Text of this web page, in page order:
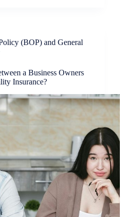
(BOP) and General
a Business Owners
Insurance?